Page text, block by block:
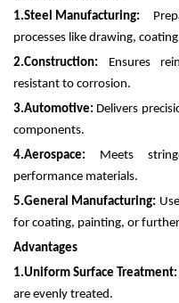
1.Steel Manufacturing:
processes like drawing,
2.Construction: Ensures
resistant to corrosion.
3.Automotive: Delivers
components.
4.Aerospace: Meets
performance materials.
5.General Manufacturing:
for coating, painting, or
Advantages
1.Uniform Surface Treatment:
are evenly treated.